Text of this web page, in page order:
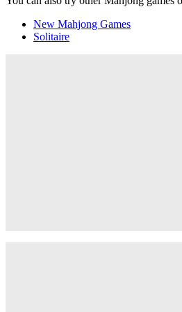
New Mahjong Games
Solitaire